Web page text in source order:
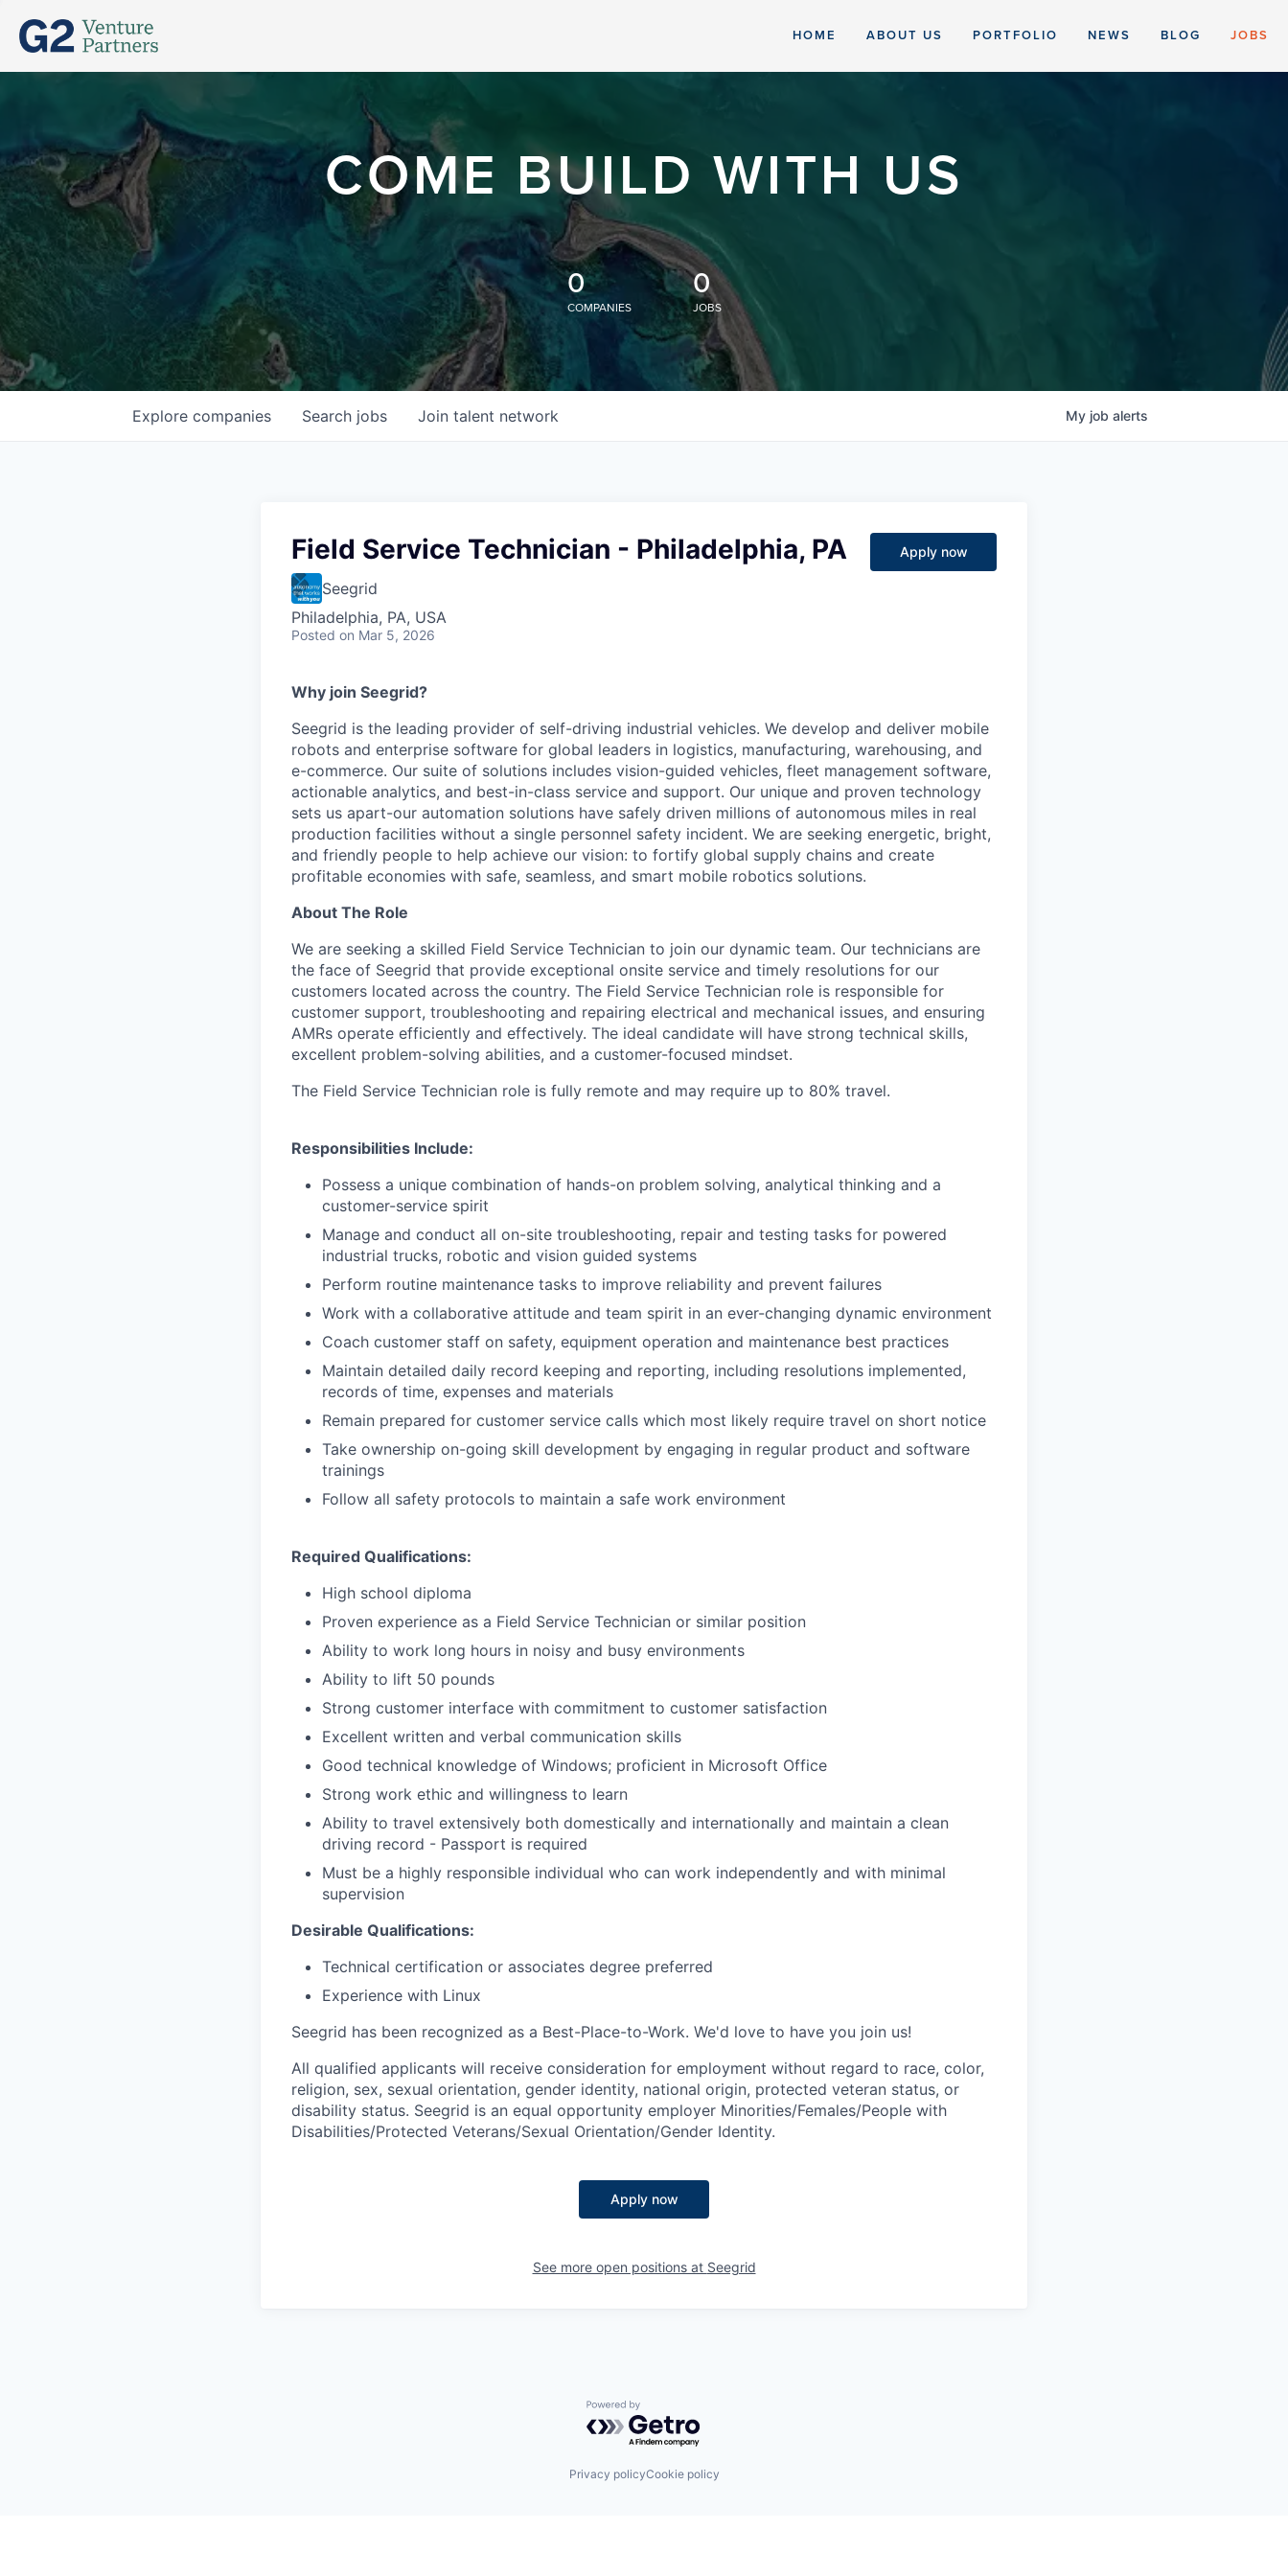
HOME ABOUT US PORTFOLIO NEWS BLOG JOBS
COME BUILD WITH US
0
COMPANIES
0
JOBS
Search jobs
Explore companies Join talent network My job alerts
Field Service Technician - Philadelphia, PA
Seegrid
Philadelphia, PA, USA
Posted on Mar 5, 2026
Apply now
Why join Seegrid?
Seegrid is the leading provider of self-driving industrial vehicles. We develop and deliver mobile
robots and enterprise software for global leaders in logistics, manufacturing, warehousing, and
e-commerce. Our suite of solutions includes vision-guided vehicles, fleet management software,
actionable analytics, and best-in-class service and support. Our unique and proven technology
sets us apart-our automation solutions have safely driven millions of autonomous miles in real
production facilities without a single personnel safety incident. We are seeking energetic, bright,
and friendly people to help achieve our vision: to fortify global supply chains and create
profitable economies with safe, seamless, and smart mobile robotics solutions.
About The Role
We are seeking a skilled Field Service Technician to join our dynamic team. Our technicians are
the face of Seegrid that provide exceptional onsite service and timely resolutions for our
customers located across the country. The Field Service Technician role is responsible for
customer support, troubleshooting and repairing electrical and mechanical issues, and ensuring
AMRs operate efficiently and effectively. The ideal candidate will have strong technical skills,
excellent problem-solving abilities, and a customer-focused mindset.
The Field Service Technician role is fully remote and may require up to 80% travel.
Responsibilities Include:
Possess a unique combination of hands-on problem solving, analytical thinking and a
customer-service spirit
Manage and conduct all on-site troubleshooting, repair and testing tasks for powered
industrial trucks, robotic and vision guided systems
Perform routine maintenance tasks to improve reliability and prevent failures
Work with a collaborative attitude and team spirit in an ever-changing dynamic environment
Coach customer staff on safety, equipment operation and maintenance best practices
Maintain detailed daily record keeping and reporting, including resolutions implemented,
records of time, expenses and materials
Remain prepared for customer service calls which most likely require travel on short notice
Take ownership on-going skill development by engaging in regular product and software
trainings
Follow all safety protocols to maintain a safe work environment
Required Qualifications:
High school diploma
Proven experience as a Field Service Technician or similar position
Ability to work long hours in noisy and busy environments
Ability to lift 50 pounds
Strong customer interface with commitment to customer satisfaction
Excellent written and verbal communication skills
Good technical knowledge of Windows; proficient in Microsoft Office
Strong work ethic and willingness to learn
Ability to travel extensively both domestically and internationally and maintain a clean
driving record - Passport is required
Must be a highly responsible individual who can work independently and with minimal
supervision
Desirable Qualifications:
Technical certification or associates degree preferred
Experience with Linux
Seegrid has been recognized as a Best-Place-to-Work. We'd love to have you join us!
All qualified applicants will receive consideration for employment without regard to race, color,
religion, sex, sexual orientation, gender identity, national origin, protected veteran status, or
disability status. Seegrid is an equal opportunity employer Minorities/Females/People with
Disabilities/Protected Veterans/Sexual Orientation/Gender Identity.
Apply now
See more open positions at Seegrid
Powered by Getro.com
Privacy policyCookie policy